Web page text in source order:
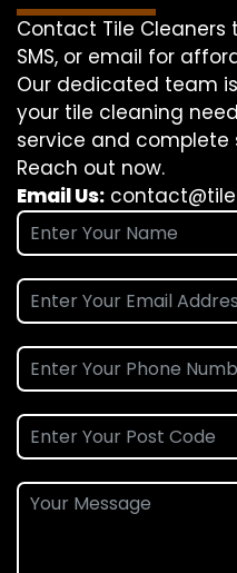
Contact Tile Cleaners
SMS, or email for
Our dedicated team
your tile cleaning
service and
Reach out now.
Email Us: